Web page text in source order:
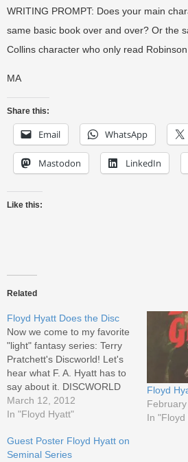
WRITING PROMPT: Does your main
same basic book over and over? Or the
Collins character who only read
MA
Share this:
Email WhatsApp
Mastodon LinkedIn
Like this:
Related
Floyd Hyatt Does the Disc
Now we come to my favorite
"light" fantasy series: Terry
Pratchett's Discworld! Let's
hear what F. A. Hyatt has to
say about it. DISCWORLD
Series (Over thirty titles to
date, including The Color of
Guards!, Soul Music,
Interesting Times, The Truth,
March 12, 2012
In "Floyd Hyatt"
Floyd
In "Floyd
Guest Poster Floyd Hyatt on
Seminal Series